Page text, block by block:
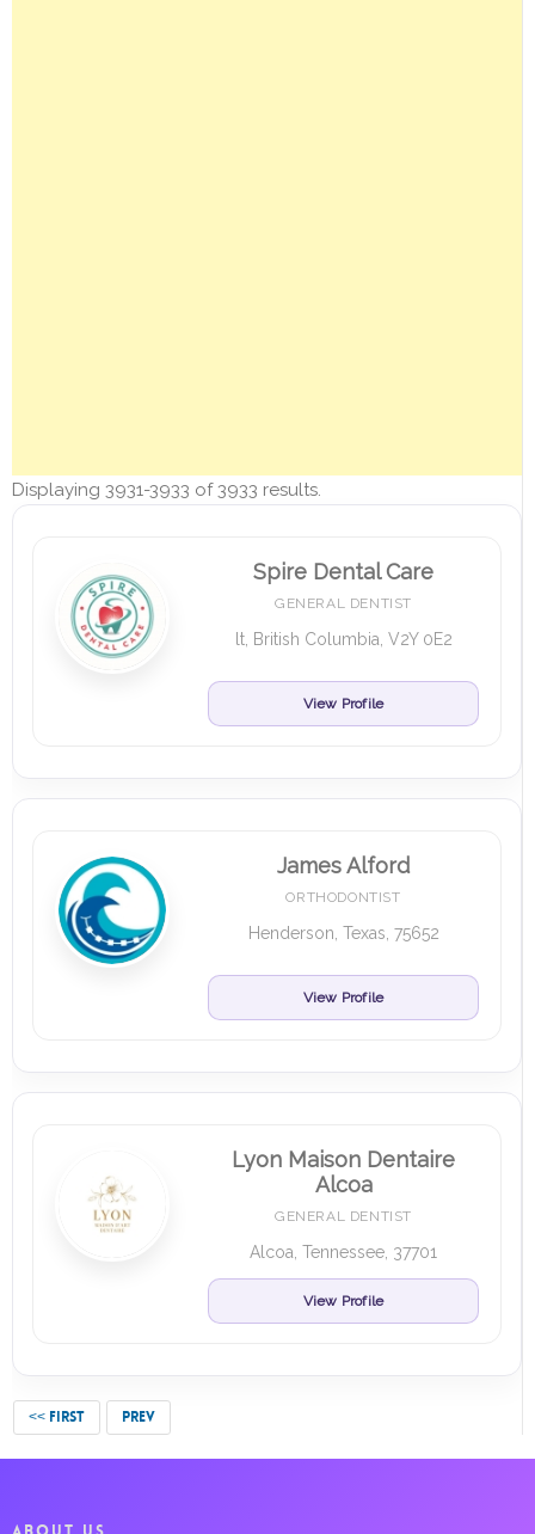
Displaying 3931-3933 of 3933 results.
Spire Dental Care
GENERAL DENTIST
lt, British Columbia, V2Y 0E2
View Profile
James Alford
ORTHODONTIST
Henderson, Texas, 75652
View Profile
Lyon Maison Dentaire
Alcoa
GENERAL DENTIST
Alcoa, Tennessee, 37701
View Profile
<< FIRST PREV